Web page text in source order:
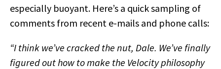
especially buoyant. Here’s a quick sampling of
comments from recent e-mails and phone calls:
“I think we’ve cracked the nut, Dale. We’ve finally
figured out how to make the Velocity philosophy